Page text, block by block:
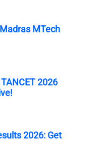
MTech
2026
2026: Get